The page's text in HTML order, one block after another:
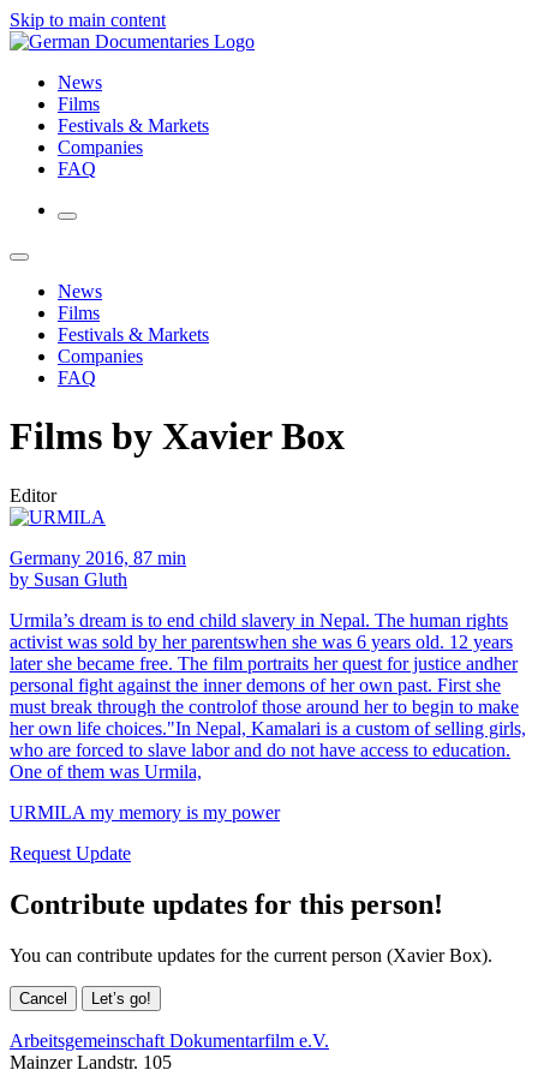
Skip to main content
News
Films
Festivals & Markets
Companies
FAQ
News
Films
Festivals & Markets
Companies
FAQ
Films by Xavier Box
Editor
Germany 2016, 87 min
by Susan Gluth
Urmila’s dream is to end child slavery in Nepal. The human rights
activist was sold by her parentswhen she was 6 years old. 12 years
later she became free. The film portraits her quest for justice andher
personal fight against the inner demons of her own past. First she
must break through the controlof those around her to begin to make
her own life choices."In Nepal, Kamalari is a custom of selling girls,
who are forced to slave labor and do not have access to education.
One of them was Urmila,
URMILA my memory is my power
Request Update
Contribute updates for this person!
You can contribute updates for the current person (Xavier Box).
Cancel Let’s go!
Arbeitsgemeinschaft Dokumentarfilm e.V.
Mainzer Landstr. 105